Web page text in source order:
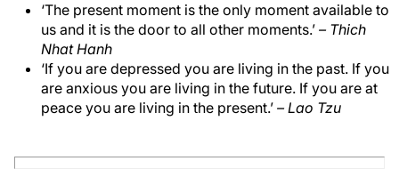
‘The present moment is the only moment available to
us and it is the door to all other moments.’ – Thich
Nhat Hanh
‘If you are depressed you are living in the past. If you
are anxious you are living in the future. If you are at
peace you are living in the present.’ – Lao Tzu